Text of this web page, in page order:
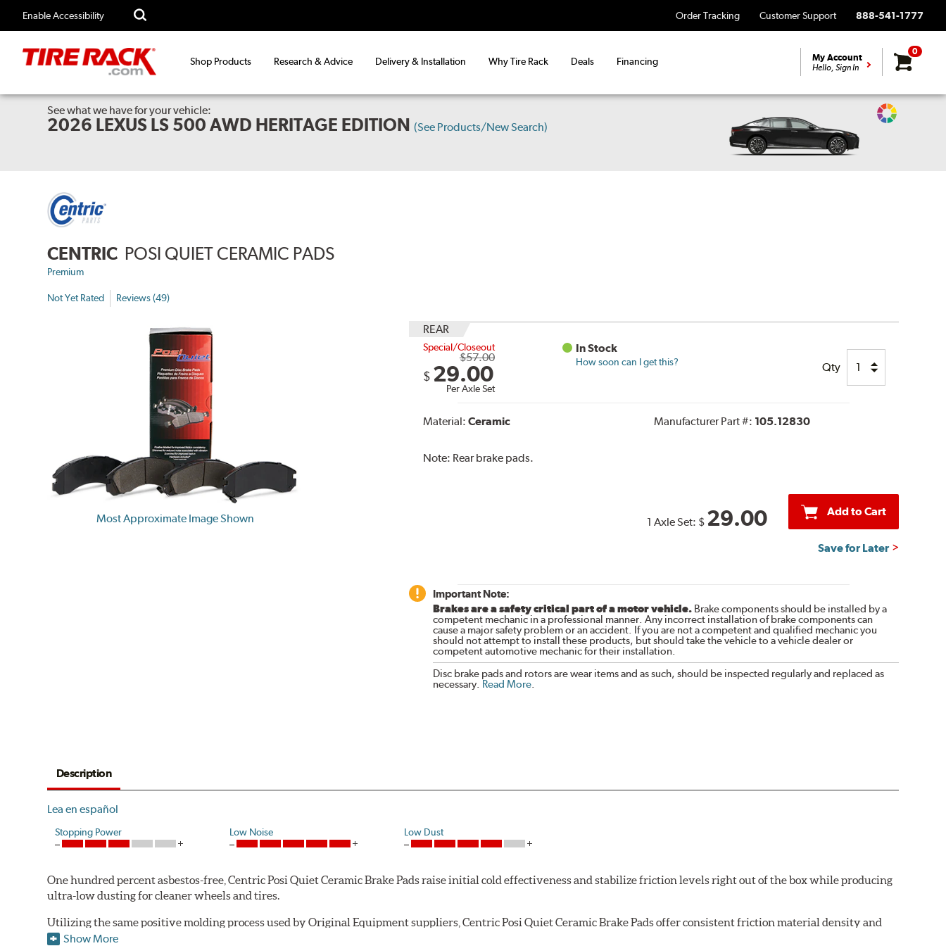
Enable Accessibility Order Tracking Customer Support 888-541-1777
Shop Products Research & Advice Delivery & Installation Why Tire Rack Deals Financing My Account
Hello, Sign In
0
See what we have for your vehicle:
2026 LEXUS LS 500 AWD HERITAGE EDITION (See Products/New Search)
Change
CENTRIC POSI QUIET CERAMIC PADS
Premium
Not Yet Rated Reviews (49)
Most Approximate Image Shown
REAR
Special/Closeout
$57.00
$ 29.00
Per Axle Set
In Stock
How soon can I get this? Qty
Material: Ceramic Manufacturer Part #: 105.12830
Note: Rear brake pads.
1 Axle Set: $ 29.00 Add to Cart
Save for Later
Important Note:
Brakes are a safety critical part of a motor vehicle.Brake components should be installed by a
competent mechanic in a professional manner. Any incorrect installation of brake components can
cause a major safety problem or an accident. If you are not a competent and qualified mechanic you
should not attempt to install these products, but should take the vehicle to a vehicle dealer or
competent automotive mechanic for their installation.
Disc brake pads and rotors are wear items and as such, should be inspected regularly and replaced as
necessary. Read More.
Description
Lea en español
Stopping Power Low Noise Low Dust
One hundred percent asbestos-free, Centric Posi Quiet Ceramic Brake Pads raise initial cold effectiveness and stabilize friction levels right out of the box while producing
ultra-low dusting for cleaner wheels and tires.
Utilizing the same positive molding process used by Original Equipment suppliers, Centric Posi Quiet Ceramic Brake Pads offer consistent friction material density and
performance characteristics while wearing evenly throughout the life of the brake pad. During the scorching phase, each brake pad surface is super-heated to simulate
Show More